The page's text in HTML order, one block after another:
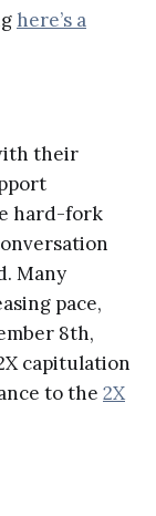
here’s a
their
hard-fork
Many
pace,
8th,
capitulation
to the 2X